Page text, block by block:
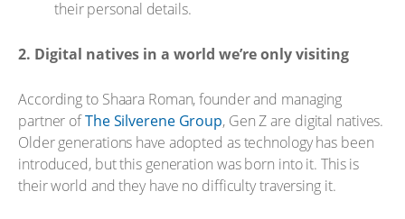
their personal details.
2. Digital natives in a world we’re only visiting
According to Shaara Roman, founder and managing
partner ofThe Silverene Group, Gen Z are digital natives.
Older generations have adopted as technology has been
introduced, but this generation was born into it. This is
their world and they have no difficulty traversing it.